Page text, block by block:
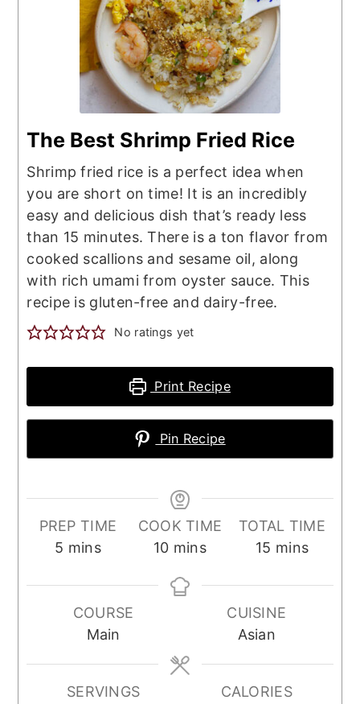
The Best Shrimp Fried Rice
Shrimp fried rice is a perfect idea when
you are short on time! It is an incredibly
easy and delicious dish that’s ready less
than 15 minutes. There is a ton flavor from
cooked scallions and sesame oil, along
with rich umami from oyster sauce. This
recipe is gluten-free and dairy-free.
No ratings yet
Print Recipe
Pin Recipe
PREP TIME
5 minutes
mins
COOK TIME
10minutes
mins
TOTAL TIME
15 minutes
mins
COURSE
Main
CUISINE
Asian
SERVINGS
CALORIES